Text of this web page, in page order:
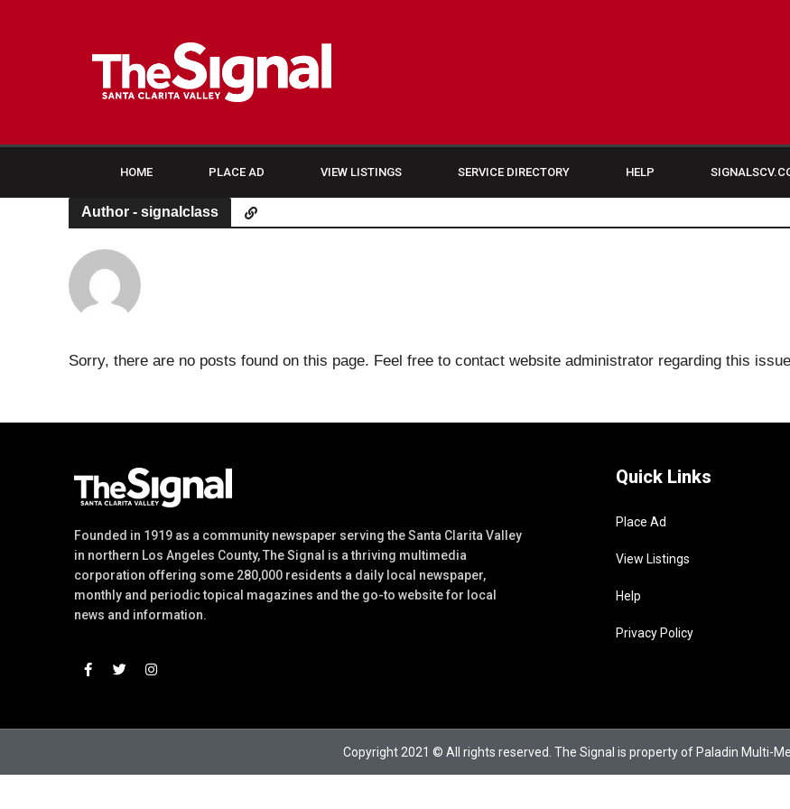
HOME PLACE AD VIEW LISTINGS SERVICE DIRECTORY HELP
Author - signalclass
Sorry, there are no posts found on this page. Feel free to contact website administrator regarding this
Founded in 1919 as a community newspaper serving the Santa Clarita Valley
in northern Los Angeles County, The Signal is a thriving multimedia
corporation offering some 280,000 residents a daily local newspaper,
monthly and periodic topical magazines and the go-to website for local
news and information.
Quick Links
Place Ad
View Listings
Help
Privacy Policy
Copyright 2021 © All rights reserved. The Signal is property of Paladin Multi-